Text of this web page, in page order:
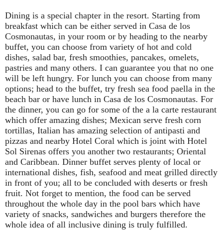
Dining is a special chapter in the resort. Starting from
breakfast which can be either served in Casa de los
Cosmonautas, in your room or by heading to the nearby
buffet, you can choose from variety of hot and cold
dishes, salad bar, fresh smoothies, pancakes, omelets,
pastries and many others. I can guarantee you that no one
will be left hungry. For lunch you can choose from many
options; head to the buffet, try fresh sea food paella in the
beach bar or have lunch in Casa de los Cosmonautas. For
the dinner, you can go for some of the a la carte restaurant
which offer amazing dishes; Mexican serve fresh corn
tortillas, Italian has amazing selection of antipasti and
pizzas and nearby Hotel Coral which is joint with Hotel
Sol Sirenas offers you another two restaurants; Oriental
and Caribbean. Dinner buffet serves plenty of local or
international dishes, fish, seafood and meat grilled directly
in front of you; all to be concluded with deserts or fresh
fruit. Not forget to mention, the food can be served
throughout the whole day in the pool bars which have
variety of snacks, sandwiches and burgers therefore the
whole idea of all inclusive dining is truly fulfilled.